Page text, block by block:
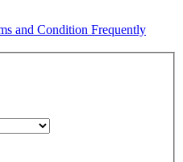
and Condition Frequently